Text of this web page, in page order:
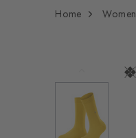
Home Women